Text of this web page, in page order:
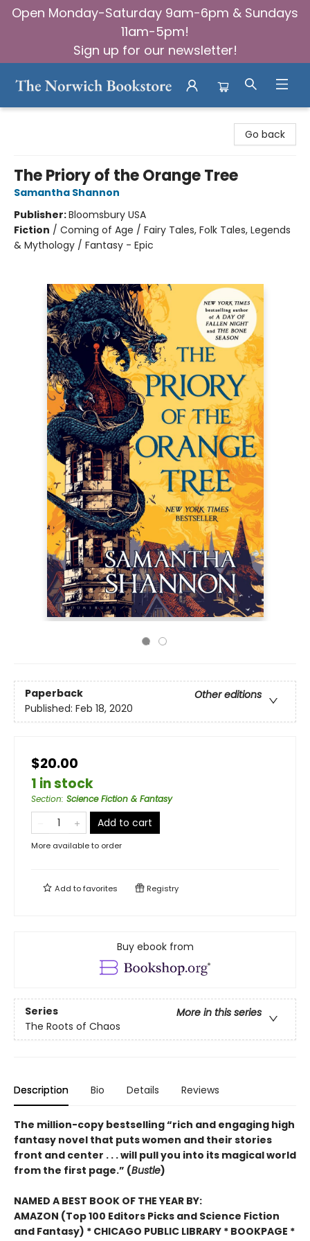
Open Monday-Saturday 9am-6pm & Sundays
11am-5pm!
Sign up for our newsletter!
Go back
The Priory of the Orange Tree
Samantha Shannon
Publisher:Bloomsbury USA
Fiction / Coming of Age / Fairy Tales, Folk Tales, Legends
& Mythology / Fantasy - Epic
Paperback
Other editions
Published: Feb 18, 2020
$20.00
1 in stock
Section: Science Fiction & Fantasy
Add to cart
More available to order
Add tofavorites Registry
Buy ebook from
Series
More in this series
The Roots of Chaos
Description Bio Details Reviews
The million-copy bestselling “rich and engaging high
fantasy novel that puts women and their stories
front and center . . . will pull you into its magical world
from the first page.” (Bustle)
NAMED A BEST BOOK OF THE YEAR BY:
AMAZON (Top 100 Editors Picks and Science Fiction
and Fantasy) * CHICAGO PUBLIC LIBRARY * BOOKPAGE *